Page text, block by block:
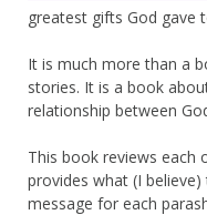
greatest gifts God gave
It is much more than a
stories. It is a book
relationship between
This book reviews each
provides what (I
message for each